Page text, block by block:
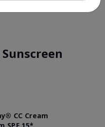
CC Cream